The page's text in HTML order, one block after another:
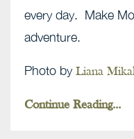
every day. Make
adventure.
Photo by Liana
Continue Reading...